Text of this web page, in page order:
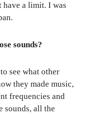
have a limit. I was
sounds?
see what other
they made music,
frequencies and
sounds, all the